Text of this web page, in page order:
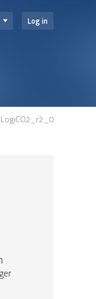
Log in